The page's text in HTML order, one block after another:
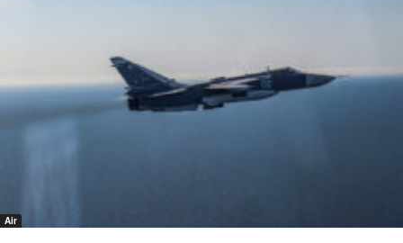
Air